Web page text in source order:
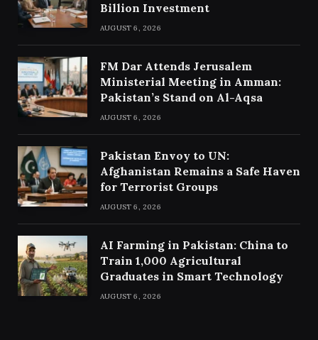
Billion Investment
AUGUST 6, 2026
FM Dar Attends Jerusalem
Ministerial Meeting in Amman:
Pakistan’s Stand on Al-Aqsa
AUGUST 6, 2026
Pakistan Envoy to UN:
Afghanistan Remains a Safe Haven
for Terrorist Groups
AUGUST 6, 2026
AI Farming in Pakistan: China to
Train 1,000 Agricultural
Graduates in Smart Technology
AUGUST 6, 2026